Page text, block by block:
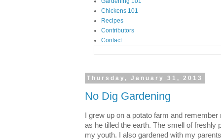
Chickens 101
Recipes
Contributors
Contact
Thursday, January 31, 2013
No Dig Gardening
I grew up on a potato farm and
as he tilled the earth. The smell of freshly
my youth. I also gardened with my